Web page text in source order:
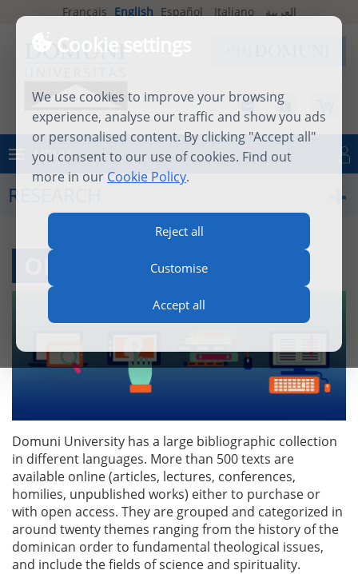
Cookie settings
We use cookies to improve your browsing
experience, analyse our traffic and show you ads
or personalised content. By clicking "Accept all"
you consent to our use of cookies. Find out
more in our Cookie Policy.
Reject all
Customise
Accept all
Français English Español Italiano العربية
MENU
RESEARCH
ONLINE RESOURCES
Domuni University has a large bibliographic collection
in different languages. More than 500 texts are
available online (articles, lectures, conferences,
homilies, unpublished works) either to purchase or
with open access. They are grouped and categorized in
around twenty themes ranging from the history of the
dominican order to fundamental theological issues,
and include the fields of science and spirituality.